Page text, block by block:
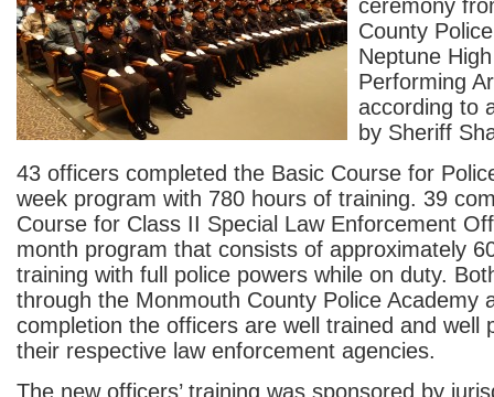
ceremony
County
Neptune High
Performing
according to
by Sheriff
43 officers completed the Basic Course for
week program with 780 hours of training. 39
Course for Class II Special Law Enforcement
month program that consists of approximately
training with full police powers while on duty.
through the Monmouth County Police Academy
completion the officers are well trained and well
their respective law enforcement agencies.
The new officers’ training was sponsored by